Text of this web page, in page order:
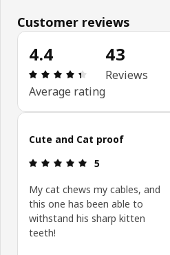
Customer reviews
4.4
: 4.4 5 Total
Average rating
43
Reviews
Skip customer reviews
Cute and Cat proof
: 5 5
5
My cat chews my cables, and
this one has been able to
withstand his sharp kitten
teeth!